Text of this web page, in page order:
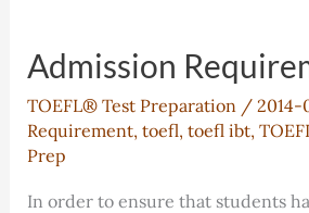
Admission
TOEFL® Test Preparation /
Requirement, toefl, toefl ibt,
Prep
In order to ensure that students